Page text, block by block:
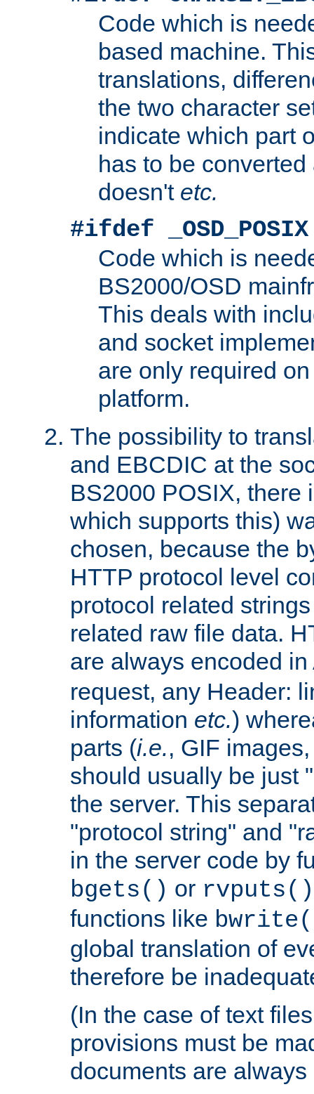
Code which is
based machine.
translations,
the two character
indicate which part
has to be
doesn't etc.
#ifdef _OSD_POSIX
Code which is
BS2000/OSD
This deals with
and socket
are only required
platform.
The possibility to
and EBCDIC at the
BS2000 POSIX, there
which supports this)
chosen, because the
HTTP protocol level
protocol related
related raw file data.
are always encoded
request, any Header:
information etc.)
parts (i.e., GIF
should usually be just
the server. This
"protocol string" and
in the server code by
bgets() or rvputs()
functions like
global translation of
therefore be
(In the case of text
provisions must be
documents are